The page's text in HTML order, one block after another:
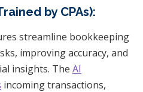
by CPAs):
streamline bookkeeping
improving accuracy, and
insights. The AI
incoming transactions,